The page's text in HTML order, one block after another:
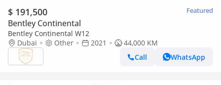
$ 191,500 Featured
Bentley Continental
Bentley Continental W12
Dubai
Other 2021
44,000 KM
Call
WhatsApp